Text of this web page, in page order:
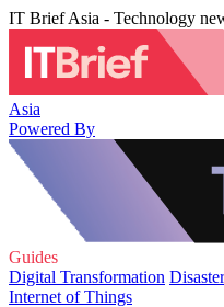
IT Brief Asia - Technology
Asia
Powered By
Guides
Digital Transformation
Internet of Things